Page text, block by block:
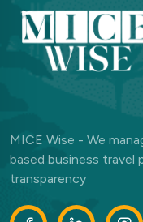
MICE Wise - We
based business travel
transparency